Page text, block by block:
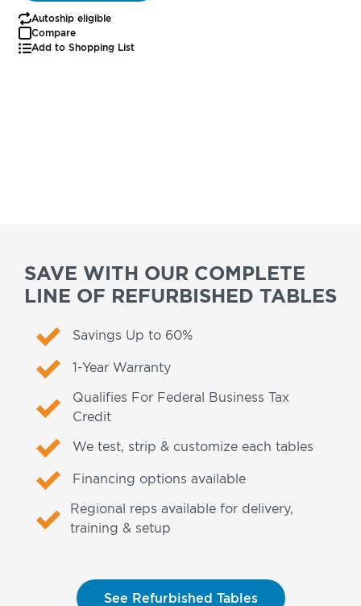
Autoship eligible
Compare
Add to Shopping List
SAVE WITH OUR COMPLETE
LINE OF REFURBISHED TABLES
Savings Up to 60%
1-Year Warranty
Qualifies For Federal Business Tax
Credit
We test, strip & customize each tables
Financing options available
Regional reps available for delivery,
training & setup
See Refurbished Tables